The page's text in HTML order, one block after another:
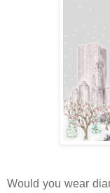
Would you wear